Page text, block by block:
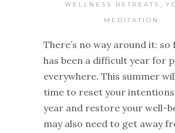
WELLNESS RETREATS
MEDITATION
There’s no way around it: so
has been a difficult year for
everywhere. This summer
time to reset your
year and restore your well-
may also need to get away